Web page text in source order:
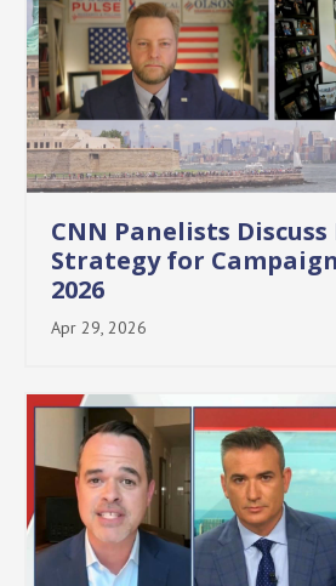
CNN Panelists
Strategy for
2026
Apr 29, 2026